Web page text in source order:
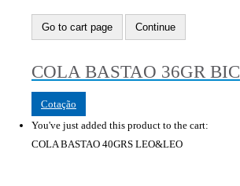
Go to cart page Continue
COLA BASTAO 36GR BIC
Cotação
You've just added this product to the cart:
COLA BASTAO 40GRS LEO&LEO